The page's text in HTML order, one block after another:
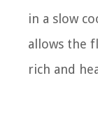
in a slow
allows the
rich and